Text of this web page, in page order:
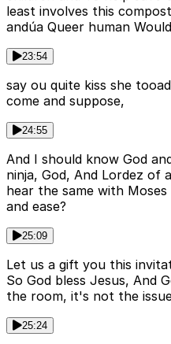
least involves this
andúa Queer human
23:54
say ou quite kiss she
come and suppose,
24:55
And I should know God
ninja, God, And Lordez of
hear the same with
and ease?
25:09
Let us a gift you this
So God bless Jesus, And
the room, it's not the
25:24